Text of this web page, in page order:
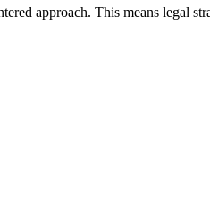
approach. This means legal